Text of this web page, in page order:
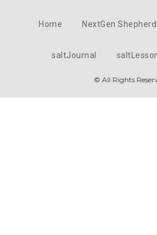
Home NextGen
saltJournal
© All Rights